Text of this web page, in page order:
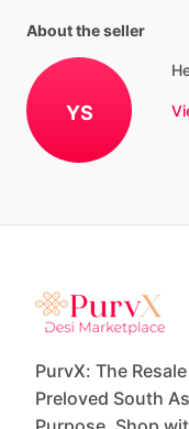
About the seller
YS
PurvX: The
Preloved South